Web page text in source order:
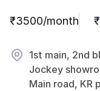
Parking information
₹3500/month
1st main, 2nd
Jockey
Main road, KR